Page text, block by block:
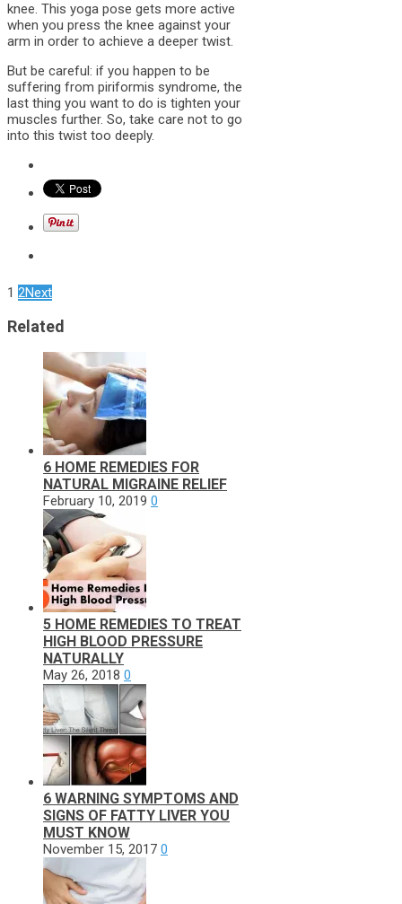
knee. This yoga pose gets more active
when you press the knee against your
arm in order to achieve a deeper twist.
But be careful: if you happen to be
suffering from piriformis syndrome, the
last thing you want to do is tighten your
muscles further. So, take care not to go
into this twist too deeply.
1 2Next
Related
6 HOME REMEDIES FOR
NATURAL MIGRAINE RELIEF
February 10, 2019 0
5 HOME REMEDIES TO TREAT
HIGH BLOOD PRESSURE
NATURALLY
May 26, 2018 0
6 WARNING SYMPTOMS AND
SIGNS OF FATTY LIVER YOU
MUST KNOW
November 15, 2017 0